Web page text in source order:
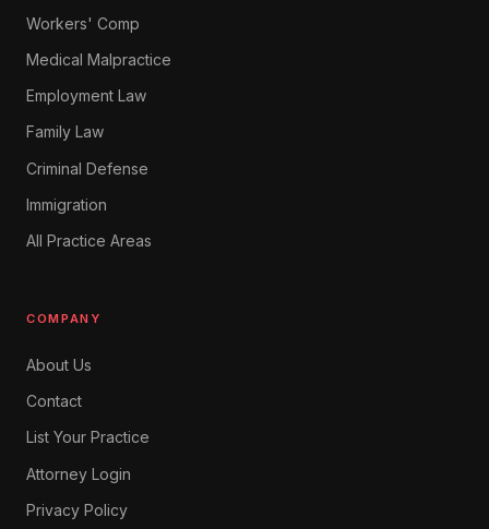
Workers' Comp
Medical Malpractice
Employment Law
Family Law
Criminal Defense
Immigration
All Practice Areas
COMPANY
About Us
Contact
List Your Practice
Attorney Login
Privacy Policy